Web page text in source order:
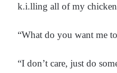
k.i.lling all of my
“What do you want me
“I don’t care, just do